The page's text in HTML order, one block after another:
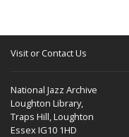
Visit or Contact Us
National Jazz Archive
Loughton Library,
Traps Hill, Loughton
Essex IG10 1HD